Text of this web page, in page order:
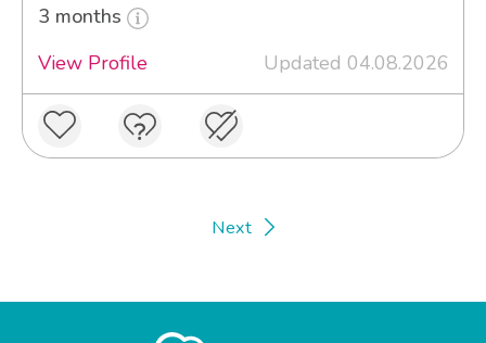
3 months
View Profile
Updated 04.08.2026
Next